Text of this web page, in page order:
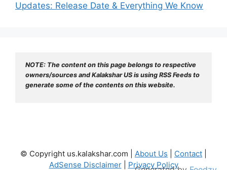
Updates: Release Date & Everything We Know
NOTE: The content on this page belongs to respective
owners/sources and Kalakshar US is using RSS Feeds to
generate some of the contents on this website.
© Copyright us.kalakshar.com | About Us Contact
AdSense Disclaimer| Privacy Policy